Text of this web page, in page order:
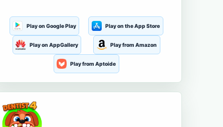
Play on Google Play Play on the App Store
Play on AppGallery Play from Amazon
Play from Aptoide